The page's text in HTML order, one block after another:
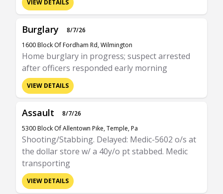
VIEW DETAILS
Burglary
8/7/26
1600 Block Of Fordham Rd, Wilmington
Home burglary in progress; suspect arrested
after officers responded early morning
VIEW DETAILS
Assault
8/7/26
5300 Block Of Allentown Pike, Temple, Pa
Shooting/Stabbing. Delayed: Medic-5602 o/s at
the dollar store w/ a 40y/o pt stabbed. Medic
transporting
VIEW DETAILS